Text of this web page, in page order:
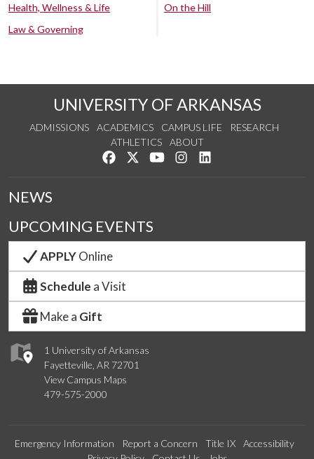
Health, Wellness & Life
Law & Governing
On the Hill
UNIVERSITY OF ARKANSAS
ADMISSIONS ACADEMICS CAMPUS LIFE
RESEARCH
ATHLETICS
ABOUT
Like us on Facebook
Follow us on Twitter
Watch us on YouTube
See us on Instagram
1 University of Arkansas
Fayetteville, AR 72701
View Campus Maps
479-575-2000
NEWS
UPCOMING EVENTS
APPLYOnline
Schedule a Visit
Make a Gift
Emergency Information Report a Concern Title IX
Accessibility